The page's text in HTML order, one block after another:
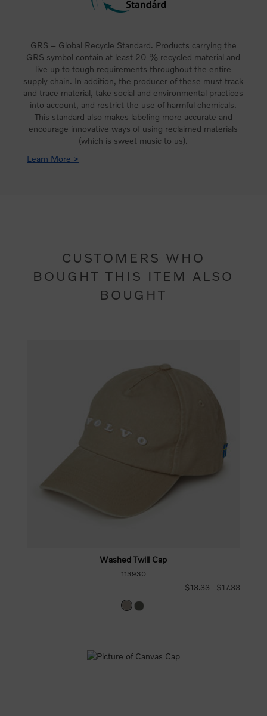
GRS – Global Recycle Standard. Products carrying the
GRS symbol contain at least 20 % recycled material and
live up to tough requirements throughout the entire
supply chain. In addition, the producer of these must track
and trace material, take social and environmental practices
into account, and restrict the use of harmful chemicals.
This standard also makes labeling more accurate and
encourage innovative ways of using reclaimed materials
(which is sweet music to us).
Learn More >
CUSTOMERS WHO
BOUGHT THIS ITEM ALSO
BOUGHT
Washed Twill Cap
113930
$13.33 $17.33